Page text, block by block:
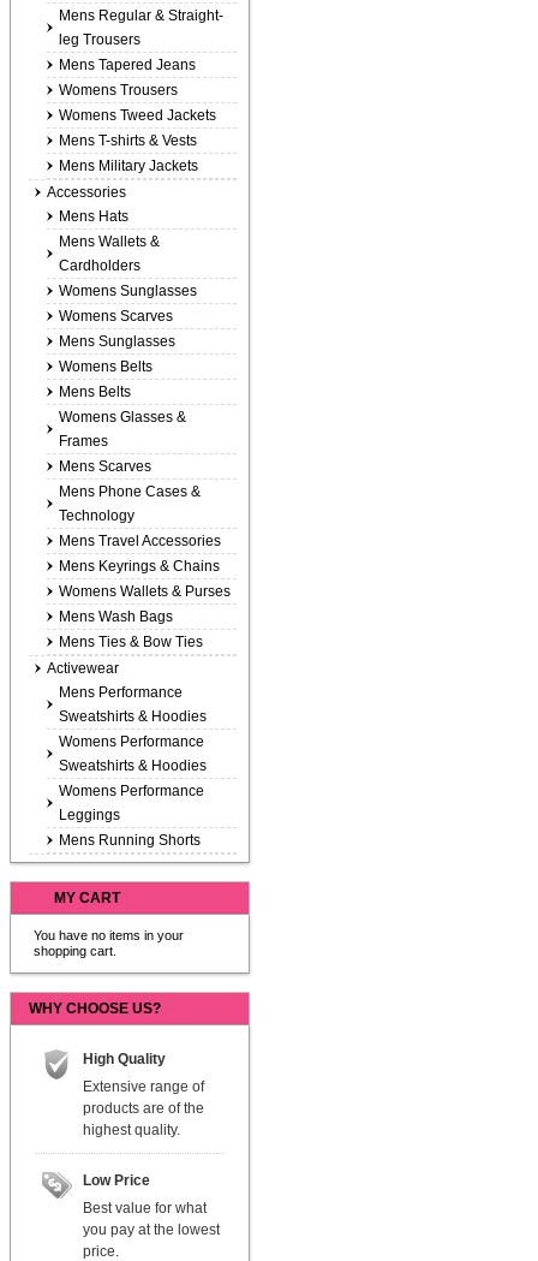
Mens Regular & Straight-
leg Trousers
Mens Tapered Jeans
Womens Trousers
Womens Tweed Jackets
Mens T-shirts & Vests
Mens Military Jackets
Accessories
Mens Hats
Mens Wallets &
Cardholders
Womens Sunglasses
Womens Scarves
Mens Sunglasses
Womens Belts
Mens Belts
Womens Glasses &
Frames
Mens Scarves
Mens Phone Cases &
Technology
Mens Travel Accessories
Mens Keyrings & Chains
Womens Wallets & Purses
Mens Wash Bags
Mens Ties & Bow Ties
Activewear
Mens Performance
Sweatshirts & Hoodies
Womens Performance
Sweatshirts & Hoodies
Womens Performance
Leggings
Mens Running Shorts
MY CART
You have no items in your
shopping cart.
WHY CHOOSE US?
High Quality
Extensive range of
products are of the
highest quality.
Low Price
Best value for what
you pay at the lowest
price.